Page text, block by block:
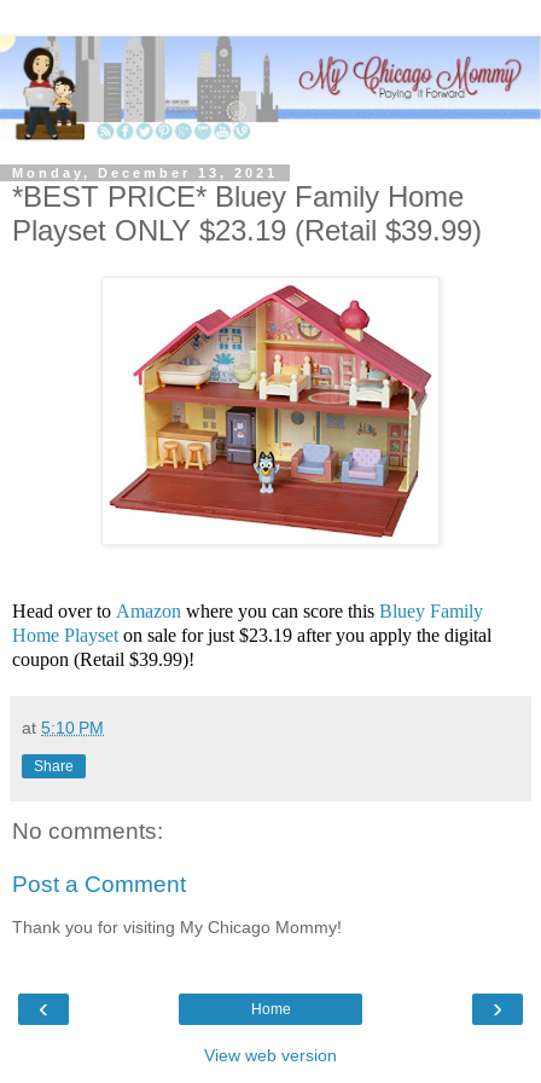
Monday, December 13, 2021
*BEST PRICE* Bluey Family Home
Playset ONLY $23.19 (Retail $39.99)
Head over to Amazon where you can score this Bluey Family
Home Playset on sale for just $23.19 after you apply the digital
coupon (Retail $39.99)!
at 5:10 PM
Share
No comments:
Post a Comment
Thank you for visiting My Chicago Mommy!
‹ ›
Home
View web version